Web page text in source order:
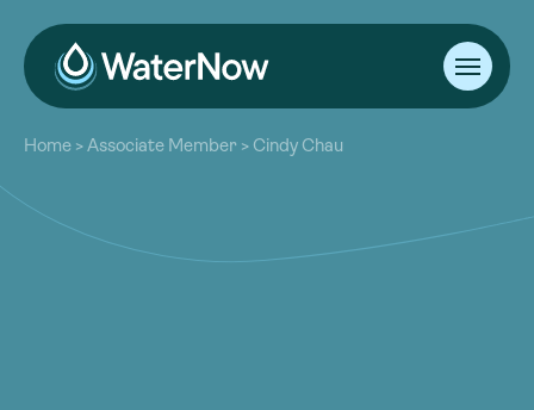
About
Our Work
Resources
Community
Home >Associate Member > Cindy Chau